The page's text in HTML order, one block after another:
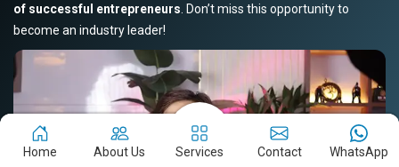
of successful entrepreneurs . Don’t miss this opportunity to
become an industry leader!
Home About Us Services Contact WhatsApp